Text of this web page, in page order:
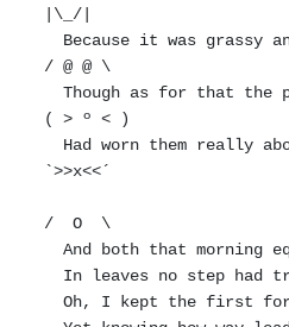
|\_/|
/ @ @ \
  Though as for that the passing there
( > º < )
`>>x<<´
/  O  \
  And both that morning equally lay
  Oh, I kept the first for another day!